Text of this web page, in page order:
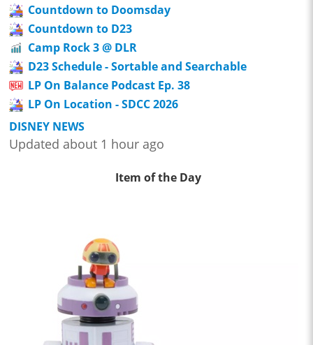
Countdown to Doomsday
Countdown to D23
Camp Rock 3 @ DLR
D23 Schedule - Sortable and Searchable
LP On Balance Podcast Ep. 38
LP On Location - SDCC 2026
DISNEY NEWS
Updated about 1 hour ago
Item of the Day